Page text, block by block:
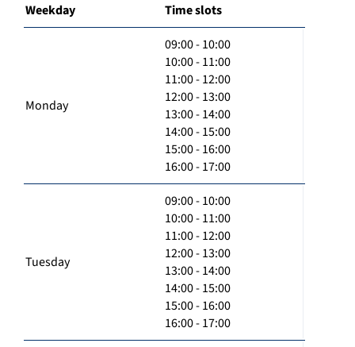
Weekday Time slots
Monday
09:00 - 10:00
10:00 - 11:00
11:00 - 12:00
12:00 - 13:00
13:00 - 14:00
14:00 - 15:00
15:00 - 16:00
16:00 - 17:00
Tuesday
09:00 - 10:00
10:00 - 11:00
11:00 - 12:00
12:00 - 13:00
13:00 - 14:00
14:00 - 15:00
15:00 - 16:00
16:00 - 17:00